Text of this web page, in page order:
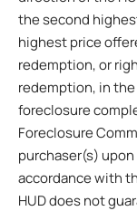
the second
highest price
redemption, or
redemption, in
foreclosure
Foreclosure
purchaser(s)
accordance with
HUD does not